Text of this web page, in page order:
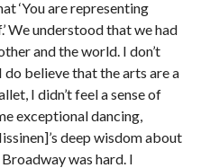
‘You are representing
We understood that we had
and the world. I don’t
believe that the arts are a
I didn’t feel a sense of
exceptional dancing,
deep wisdom about
was hard. I